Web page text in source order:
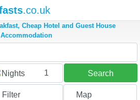
.co.uk
Cheap Hotel and Guest House
Accommodation
Nights 1 Search
Filter Map